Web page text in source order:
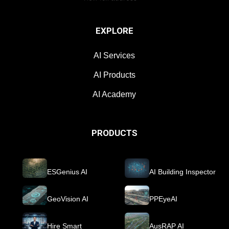
EXPLORE
AI Services
AI Products
AI Academy
PRODUCTS
ESGenius AI
GeoVision AI
Hire Smart
AI Building Inspector
PPEyeAI
AusRAP AI